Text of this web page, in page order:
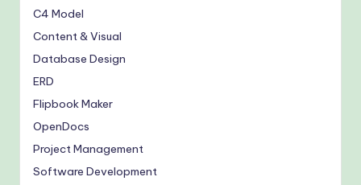
C4 Model
Content & Visual
Database Design
ERD
Flipbook Maker
OpenDocs
Project Management
Software Development